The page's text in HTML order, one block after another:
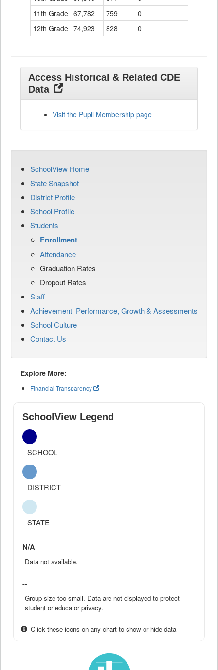
11th Grade 67,782 759
0
12th Grade 74,923 828 0
Access Historical & Related CDE
Data
Visit the Pupil Membership page
SchoolView Home
State Snapshot
District Profile
School Profile
Students
Enrollment
Attendance
Graduation Rates
Dropout Rates
Staff
Achievement, Performance, Growth & Assessments
School Culture
Contact Us
Explore More:
Financial Transparency
SchoolView Legend
SCHOOL
DISTRICT
STATE
N/A
Data not available.
--
Group size too small. Data are not displayed to protect
student or educator privacy.
Click these icons on any chart to show or hide data